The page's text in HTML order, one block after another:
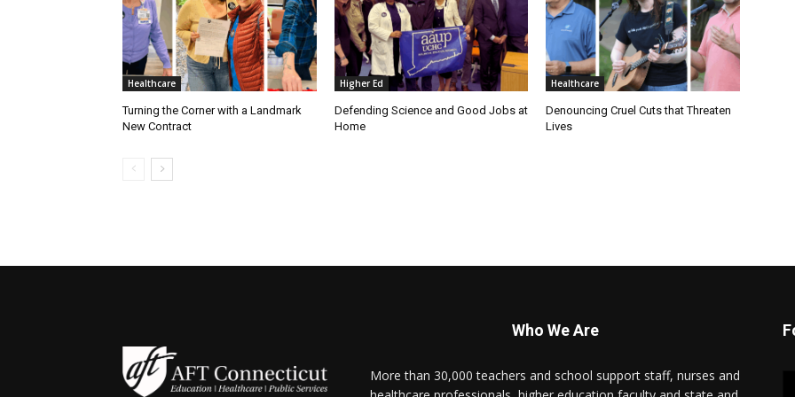
Healthcare
Turning the Corner with a Landmark
New Contract
Higher Ed
Defending Science and Good Jobs at
Home
Healthcare
Denouncing Cruel Cuts that Threaten
Lives
Who We Are
More than 30,000 teachers and school support staff, nurses and